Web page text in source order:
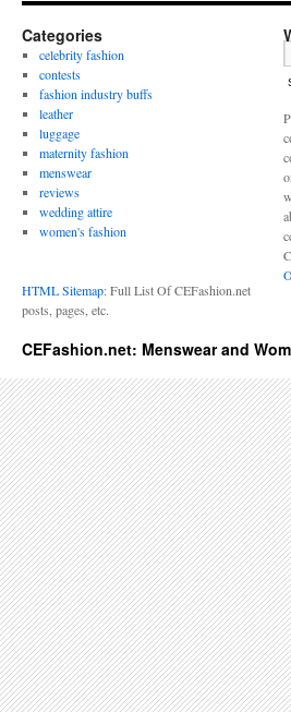
Categories
celebrity fashion
contests
fashion industry buffs
leather
luggage
maternity fashion
menswear
reviews
wedding attire
women's fashion
HTML Sitemap: Full List Of CEFashion.net
posts, pages, etc.
CEFashion.net: Menswear and